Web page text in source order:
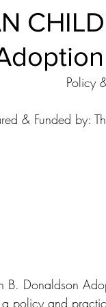
Ethical Issues
Guardianship
National Resources
Policy
& Funded by:
B. Donaldson
a policy and